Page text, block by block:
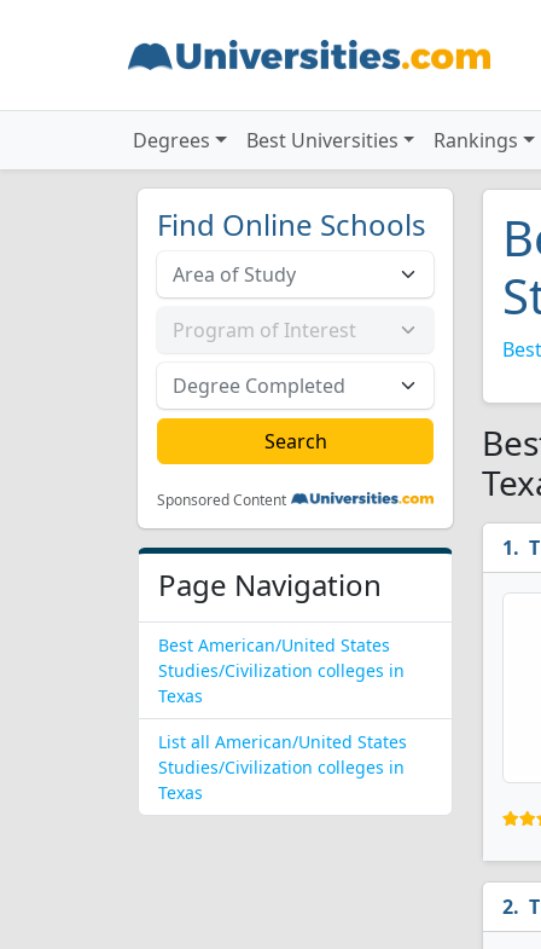
Degrees Best Universities Rankings
Find Online Schools
Sponsored Content
Page Navigation
Best American/United States
Studies/Civilization colleges in
Texas
List all American/United States
Studies/Civilization colleges in
Texas